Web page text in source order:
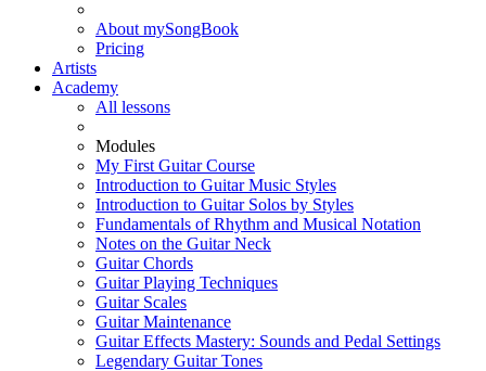
About mySongBook
Pricing
Artists
Academy
All lessons
Modules
My First Guitar Course
Introduction to Guitar Music Styles
Introduction to Guitar Solos by Styles
Fundamentals of Rhythm and Musical Notation
Notes on the Guitar Neck
Guitar Chords
Guitar Playing Techniques
Guitar Scales
Guitar Maintenance
Guitar Effects Mastery: Sounds and Pedal Settings
Legendary Guitar Tones